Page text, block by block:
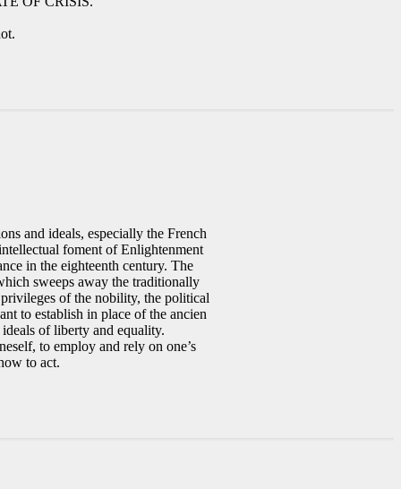
and ideals, especially the French
foment of Enlightenment
in the eighteenth century. The
sweeps away the traditionally
of the nobility, the political
to establish in place of the ancien
of liberty and equality.
to employ and rely on one’s
to act.